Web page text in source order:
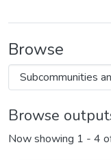
Browse
Browse
Now showing 1 - 4